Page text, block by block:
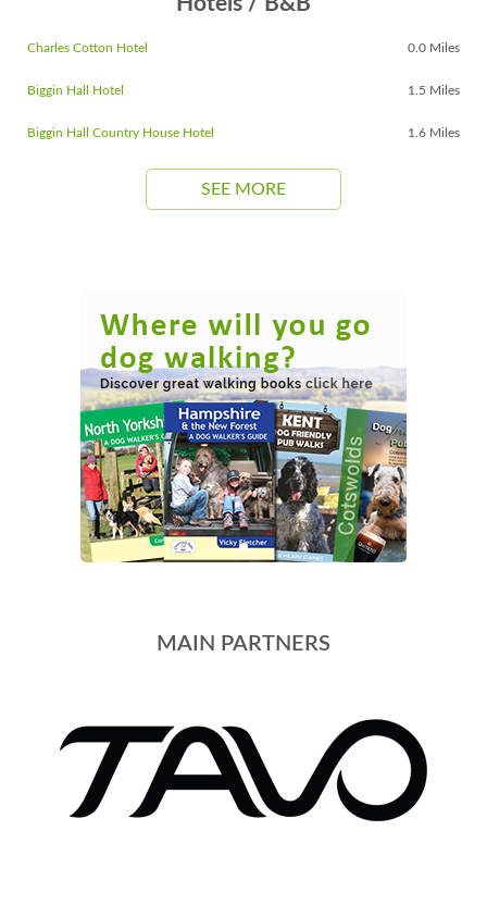
Charles Cotton Hotel 0.0 Miles
Biggin Hall Hotel 1.5 Miles
Biggin Hall Country House Hotel 1.6 Miles
SEE MORE
MAIN PARTNERS